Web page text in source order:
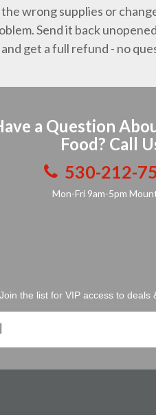
wrong supplies or
Send it back
and get a full refund - no
a Question
Food? Call
530-212-
Mon-Fri 9am-5pm
Join the list for VIP access to deals